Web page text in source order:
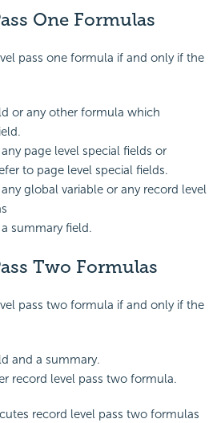
One Formulas
pass one formula if and only if the
or any other formula which
page level special fields or
to page level special fields.
global variable or any record level
summary field.
Two Formulas
pass two formula if and only if the
and a summary.
record level pass two formula.
record level pass two formulas